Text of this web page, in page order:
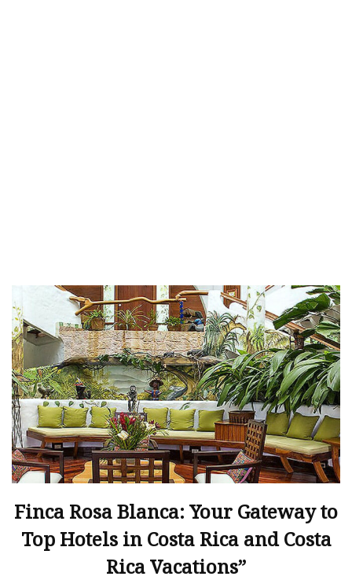
Finca Rosa Blanca: Your Gateway to
Top Hotels in Costa Rica and Costa
Rica Vacations”